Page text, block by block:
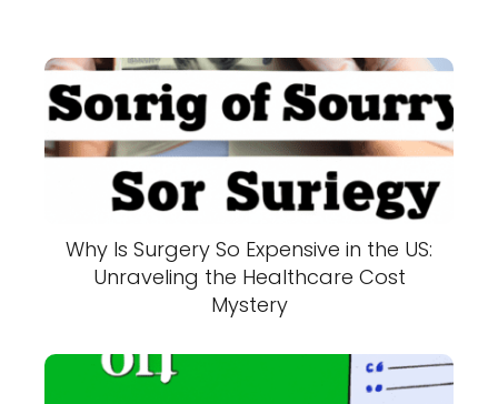
Why Is Surgery So Expensive in the US:
Unraveling the Healthcare Cost
Mystery